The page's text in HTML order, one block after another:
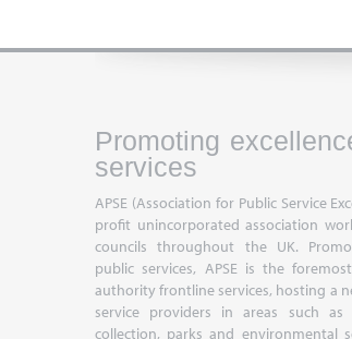
Promoting
services
APSE (Association for Public Service
profit unincorporated association
councils throughout the UK.
public services, APSE is the
authority frontline services, hosting a
service providers in areas such as
collection, parks and environmental